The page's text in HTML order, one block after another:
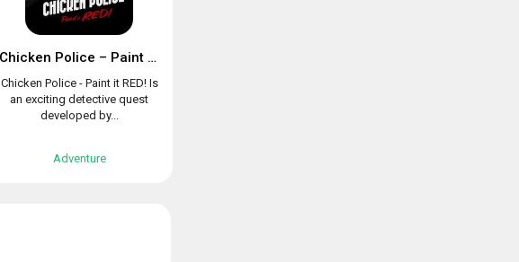
Chicken Police – Paint it RED!
Chicken Police - Paint it RED! Is
an exciting detective quest
developed by...
Adventure